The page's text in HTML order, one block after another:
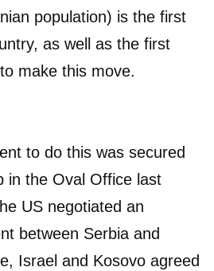
population) is the first
as well as the first
make this move.
to do this was secured
in the Oval Office last
US negotiated an
between Serbia and
Israel and Kosovo agreed